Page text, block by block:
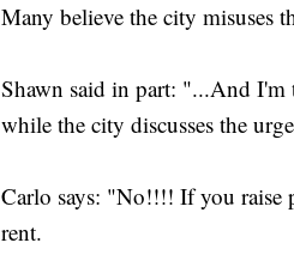
Many believe the city misuses
Shawn said in part: "...And
while the city discusses the
Carlo says: "No!!!! If you raise
rent.